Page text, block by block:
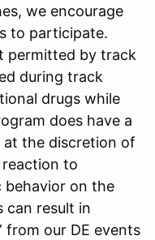
we encourage
to participate.
permitted by track
during track
drugs while
does have a
at the discretion of
reaction to
behavior on the
can result in
from our DE events